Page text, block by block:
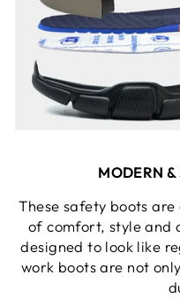
MODERN &
These safety boots
of comfort, style and
designed to look like
work boots are not